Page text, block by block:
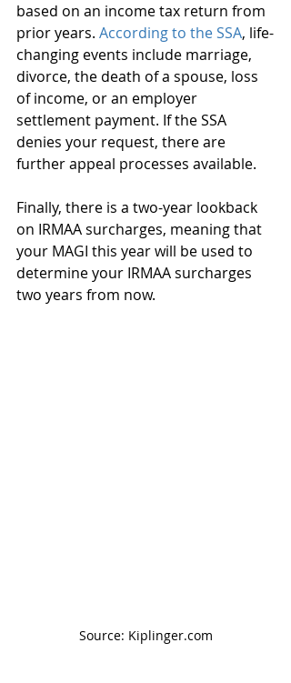
based on an income tax return from
prior years. According to the SSA, life-
changing events include marriage,
divorce, the death of a spouse, loss
of income, or an employer
settlement payment. If the SSA
denies your request, there are
further appeal processes available.
Finally, there is a two-year lookback
on IRMAA surcharges, meaning that
your MAGI this year will be used to
determine your IRMAA surcharges
two years from now.
Source: Kiplinger.com